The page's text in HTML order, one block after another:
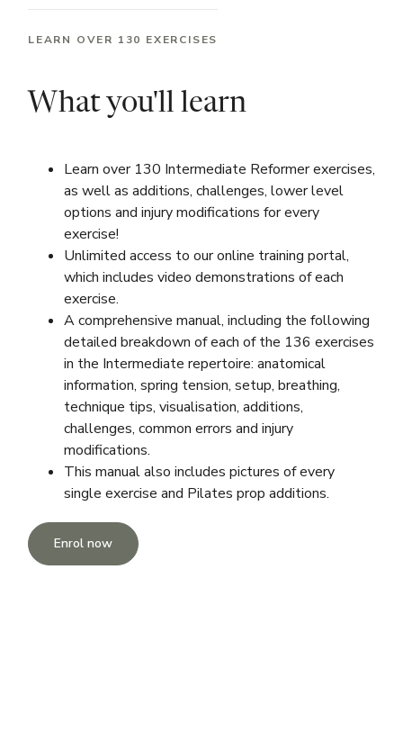
LEARN OVER 130 EXERCISES
What you'll learn
Learn over 130 Intermediate Reformer exercises,
as well as additions, challenges, lower level
options and injury modifications for every
exercise!
Unlimited access to our online training portal,
which includes video demonstrations of each
exercise.
A comprehensive manual, including the following
detailed breakdown of each of the 136 exercises
in the Intermediate repertoire: anatomical
information, spring tension, setup, breathing,
technique tips, visualisation, additions,
challenges, common errors and injury
modifications.
This manual also includes pictures of every
single exercise and Pilates prop additions.
Enrol now